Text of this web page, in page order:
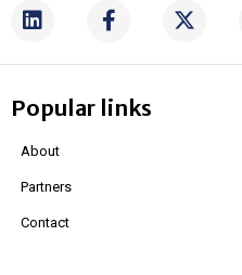
Popular links
About
Partners
Contact